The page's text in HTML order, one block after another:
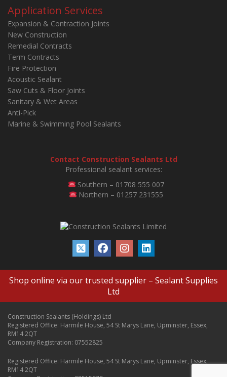
Application Services
Expansion & Contraction Joints
New Construction
Remedial Contracts
Term Contracts
Fire Protection
Acoustic Sealant
Saw Cuts & Floor Joints
Sanitary & Wet Areas
Anti-Pick
Marine & Swimming Pool Sealants
Contact Construction Sealants Ltd
Professional sealant services:
Southern – 01708 555 007
Northern – 01257 231555
Shop online via our trusted supplier – Sealant Supplies
Ltd
Construction Sealants (Holdings) Ltd
Registered Office: Harmile House, 54 St Marys Lane, Upminster, Essex,
RM14 2QT
Company Registration: 07552825
Registered Office: Harmile House, 54 St Marys Lane, Upminster, Essex,
RM14 2QT